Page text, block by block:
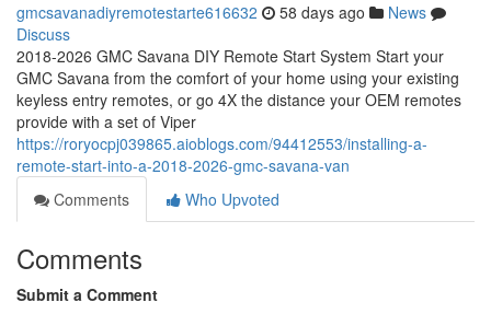
gmcsavanadiyremotestarte616632 58 days ago
News
Discuss
2018-2026 GMC Savana DIY Remote Start System Start your
GMC Savana from the comfort of your home using your existing
keyless entry remotes, or go 4X the distance your OEM remotes
provide with a set of Viper
https://roryocpj039865.aioblogs.com/94412553/installing-a-
remote-start-into-a-2018-2026-gmc-savana-van
Comments
Who Upvoted
Comments
Submit a Comment